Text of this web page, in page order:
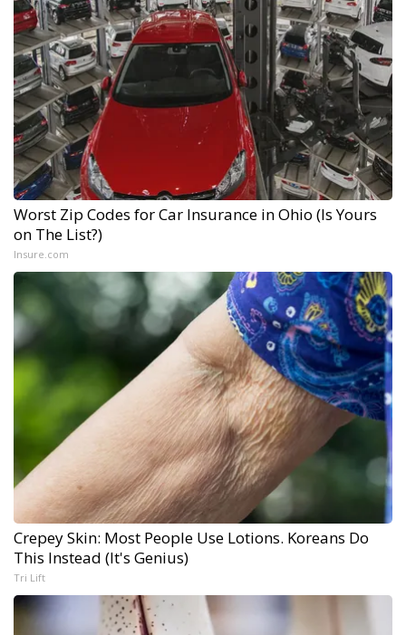
Worst Zip Codes for Car Insurance in Ohio (Is Yours
on The List?)
Insure.com
Crepey Skin: Most People Use Lotions. Koreans Do
This Instead (It's Genius)
Tri Lift